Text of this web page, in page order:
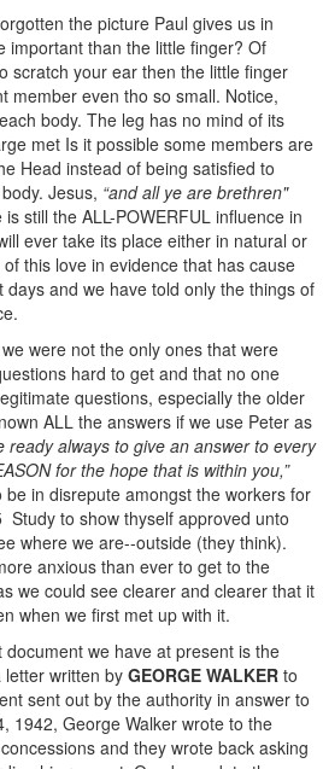
the picture Paul gives us in
important than the little finger? Of
scratch your ear then the little finger
member even tho so small. Notice,
body. The leg has no mind of its
met Is it possible some members are
Head instead of being satisfied to
Jesus, “and all ye are brethren"
still the ALL-POWERFUL influence in
ever take its place either in natural or
this love in evidence that has cause
and we have told only the things of
were not the only ones that were
hard to get and that no one
questions, especially the older
ALL the answers if we use Peter as
ready always to give an answer to every
for the hope that is within you,”
in disrepute amongst the workers for
to show thyself approved unto
where we are--outside (they think).
anxious than ever to get to the
we could see clearer and clearer that it
when we first met up with it.
we have at present is the
written by GEORGE WALKER to
sent out by the authority in answer to
1942, George Walker wrote to the
and they wrote back asking